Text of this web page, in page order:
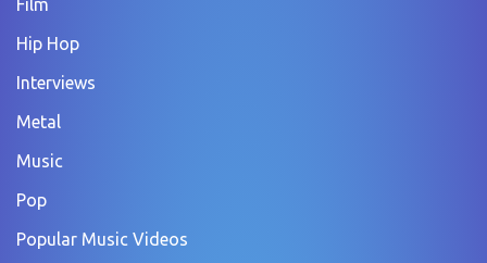
Film
Hip Hop
Interviews
Metal
Music
Pop
Popular Music Videos